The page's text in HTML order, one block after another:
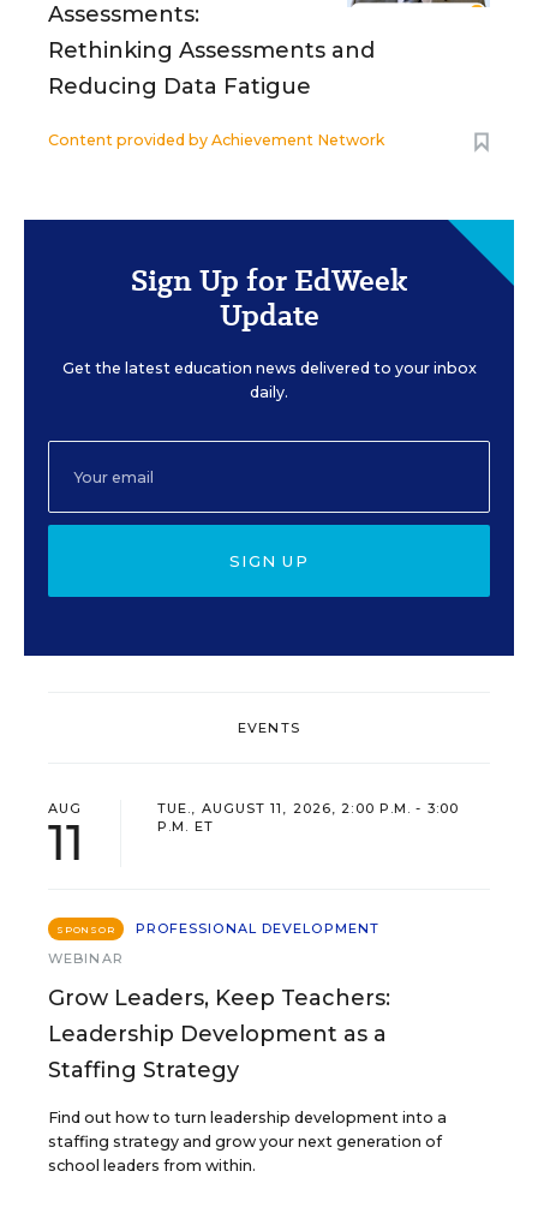
Assessments:
Rethinking Assessments and
Reducing Data Fatigue
Content provided by Achievement Network
Sign Up for EdWeek
Update
Get the latest education news delivered to your inbox
daily.
SIGN UP
EVENTS
AUG
11
TUE., AUGUST 11, 2026, 2:00 P.M. - 3:00
P.M. ET
SPONSOR
PROFESSIONAL DEVELOPMENT
WEBINAR
Grow Leaders, Keep Teachers:
Leadership Development as a
Staffing Strategy
Find out how to turn leadership development into a
staffing strategy and grow your next generation of
school leaders from within.